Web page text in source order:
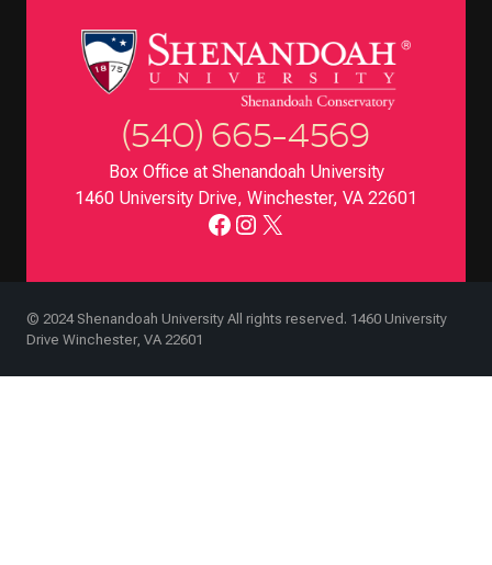
(540) 665-4569
Box Office at Shenandoah University
1460 University Drive, Winchester, VA 22601
Facebook
Instagram
X
© 2024 Shenandoah University All rights reserved. 1460 University
Drive Winchester, VA 22601